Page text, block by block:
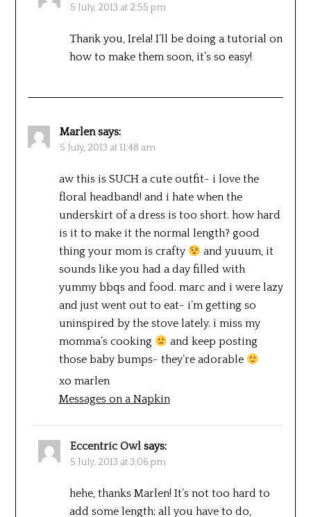
5 July, 2013 at 2:55 pm
Thank you, Irela! I’ll be doing a tutorial on
how to make them soon, it’s so easy!
Marlen says:
5 July, 2013 at 11:48 am
aw this is SUCH a cute outfit- i love the
floral headband! and i hate when the
underskirt of a dress is too short. how hard
is it to make it the normal length? good
thing your mom is crafty
and yuuum, it
sounds like you had a day filled with
yummy bbqs and food. marc and i were lazy
and just went out to eat- i’m getting so
uninspired by the stove lately. i miss my
momma’s cooking
and keep posting
those baby bumps- they’re adorable
xo marlen
Messages on a Napkin
Eccentric Owl says:
5 July, 2013 at 3:06 pm
hehe, thanks Marlen! It’s not too hard to
add some length; all you have to do,